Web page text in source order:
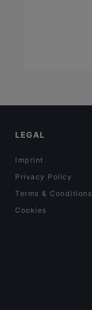
LEGAL
Imprint
Privacy Policy
Terms & Conditions
Cookies